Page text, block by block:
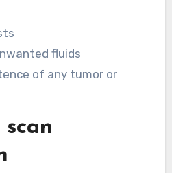
fluids
of any tumor or